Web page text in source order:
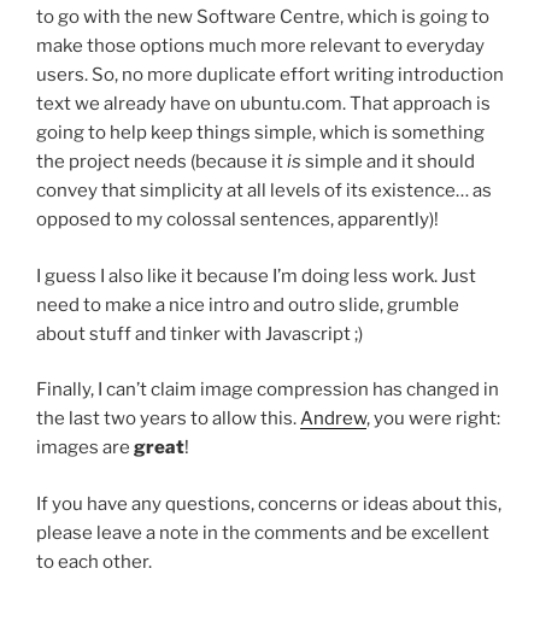
to go with the new Software Centre, which is going to
make those options much more relevant to everyday
users. So, no more duplicate effort writing introduction
text we already have on ubuntu.com. That approach is
going to help keep things simple, which is something
the project needs (because itis simple and it should
convey that simplicity at all levels of its existence… as
opposed to my colossal sentences, apparently)!
I guess I also like it because I’m doing less work. Just
need to make a nice intro and outro slide, grumble
about stuff and tinker with Javascript ;)
Finally, I can’t claim image compression has changed in
the last two years to allow this.Andrew, you were right:
images are great!
If you have any questions, concerns or ideas about this,
please leave a note in the comments and be excellent
to each other.